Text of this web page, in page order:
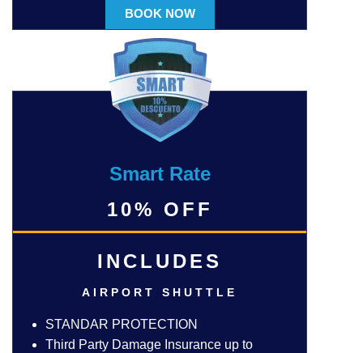
BOOK NOW
Smart Rate
10% OFF
INCLUDES
AIRPORT SHUTTLE
STANDAR PROTECTION
Third Party Damage Insurance up to